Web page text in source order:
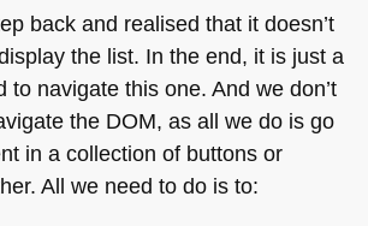
back and realised that it doesn’t
the list. In the end, it is just a
to navigate this one. And we don’t
the DOM, as all we do is go
in a collection of buttons or
All we need to do is to: